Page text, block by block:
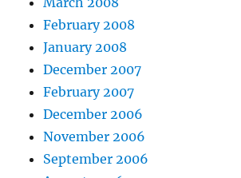
February 2008
January 2008
December 2007
February 2007
December 2006
November 2006
September 2006